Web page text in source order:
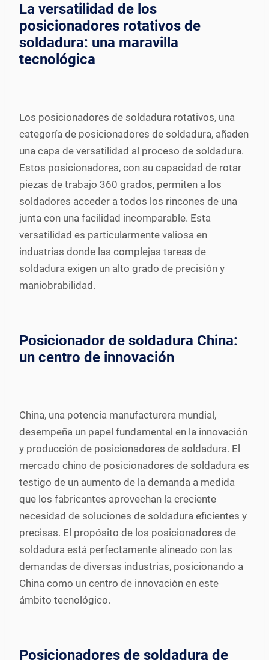
La versatilidad de los
posicionadores rotativos de
soldadura: una maravilla
tecnológica
Los posicionadores de soldadura rotativos, una
categoría de posicionadores de soldadura, añaden
una capa de versatilidad al proceso de soldadura.
Estos posicionadores, con su capacidad de rotar
piezas de trabajo 360 grados, permiten a los
soldadores acceder a todos los rincones de una
junta con una facilidad incomparable. Esta
versatilidad es particularmente valiosa en
industrias donde las complejas tareas de
soldadura exigen un alto grado de precisión y
maniobrabilidad.
Posicionador de soldadura China:
un centro de innovación
China, una potencia manufacturera mundial,
desempeña un papel fundamental en la innovación
y producción de posicionadores de soldadura. El
mercado chino de posicionadores de soldadura es
testigo de un aumento de la demanda a medida
que los fabricantes aprovechan la creciente
necesidad de soluciones de soldadura eficientes y
precisas. El propósito de los posicionadores de
soldadura está perfectamente alineado con las
demandas de diversas industrias, posicionando a
China como un centro de innovación en este
ámbito tecnológico.
Posicionadores de soldadura de